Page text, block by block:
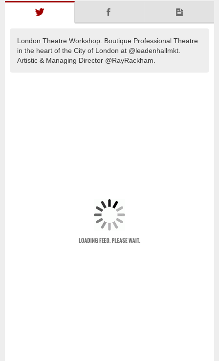
London Theatre Workshop. Boutique Professional Theatre
in the heart of the City of London at @leadenhallmkt.
Artistic & Managing Director @RayRackham.